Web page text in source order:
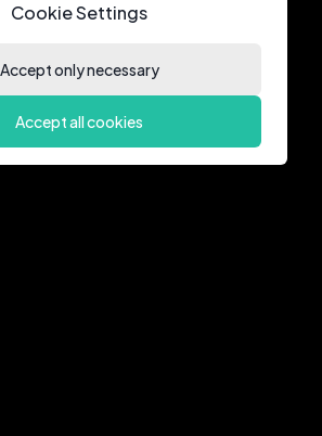
Cookie Settings
Accept only necessary
Accept all cookies